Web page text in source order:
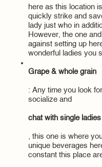
here as this location
quickly strike and
lady just who in
However, the one
against setting up
wonderful ladies you
Grape & whole grain
: Any time you look
socialize and
chat with single
, this one is where
unique beverages
constant this place